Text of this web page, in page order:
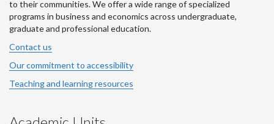
to their communities. We offer a wide range of specialized
programs in business and economics across undergraduate,
graduate and professional education.
Contact us
Our commitment to accessibility
Teaching and learning resources